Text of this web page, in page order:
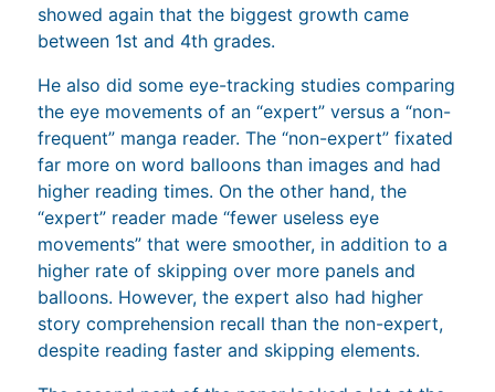
showed again that the biggest growth came
between 1st and 4th grades.
He also did some eye-tracking studies comparing
the eye movements of an “expert” versus a “non-
frequent” manga reader. The “non-expert” fixated
far more on word balloons than images and had
higher reading times. On the other hand, the
“expert” reader made “fewer useless eye
movements” that were smoother, in addition to a
higher rate of skipping over more panels and
balloons. However, the expert also had higher
story comprehension recall than the non-expert,
despite reading faster and skipping elements.